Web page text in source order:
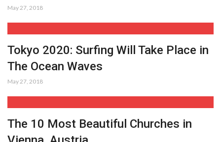
May 27, 2018
Tokyo 2020: Surfing Will Take Place in
The Ocean Waves
May 27, 2018
The 10 Most Beautiful Churches in